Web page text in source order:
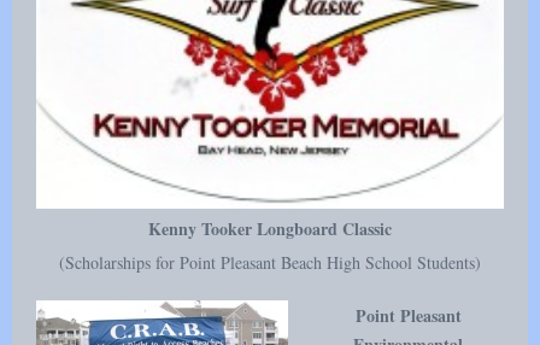
Kenny Tooker Longboard Classic
(Scholarships for Point Pleasant Beach High School Students)
Point Pleasant